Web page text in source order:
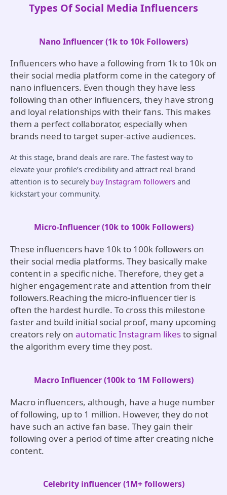
Types Of Social Media Influencers
Nano Influencer (1k to 10k Followers)
Influencers who have a following from 1k to 10k on
their social media platform come in the category of
nano influencers. Even though they have less
following than other influencers, they have strong
and loyal relationships with their fans. This makes
them a perfect collaborator, especially when
brands need to target super-active audiences.
At this stage, brand deals are rare. The fastest way to
elevate your profile’s credibility and attract real brand
attention is to securely buy Instagram followers and
kickstart your community.
Micro-Influencer (10k to 100k Followers)
These influencers have 10k to 100k followers on
their social media platforms. They basically make
content in a specific niche. Therefore, they get a
higher engagement rate and attention from their
followers.Reaching the micro-influencer tier is
often the hardest hurdle. To cross this milestone
faster and build initial social proof, many upcoming
creators rely on automatic Instagram likesto signal
the algorithm every time they post.
Macro Influencer (100k to 1M Followers)
Macro influencers, although, have a huge number
of following, up to 1 million. However, they do not
have such an active fan base. They gain their
following over a period of time after creating niche
content.
Celebrity influencer (1M+ followers)